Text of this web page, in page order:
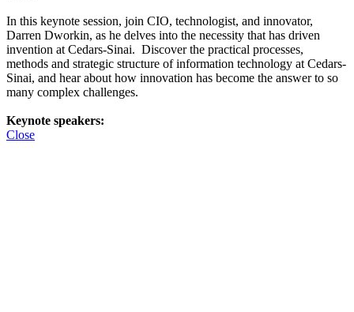
In this keynote session, join CIO, technologist, and innovator,
Darren Dworkin, as he delves into the necessity that has driven
invention at Cedars-Sinai. Discover the practical processes,
methods and strategic structure of information technology at Cedars-
Sinai, and hear about how innovation has become the answer to so
many complex challenges.
Keynote speakers:
Close